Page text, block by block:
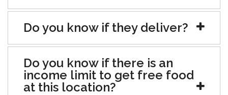
Do you know if they deliver?
Do you know if there is an
income limit to get free food
at this location?